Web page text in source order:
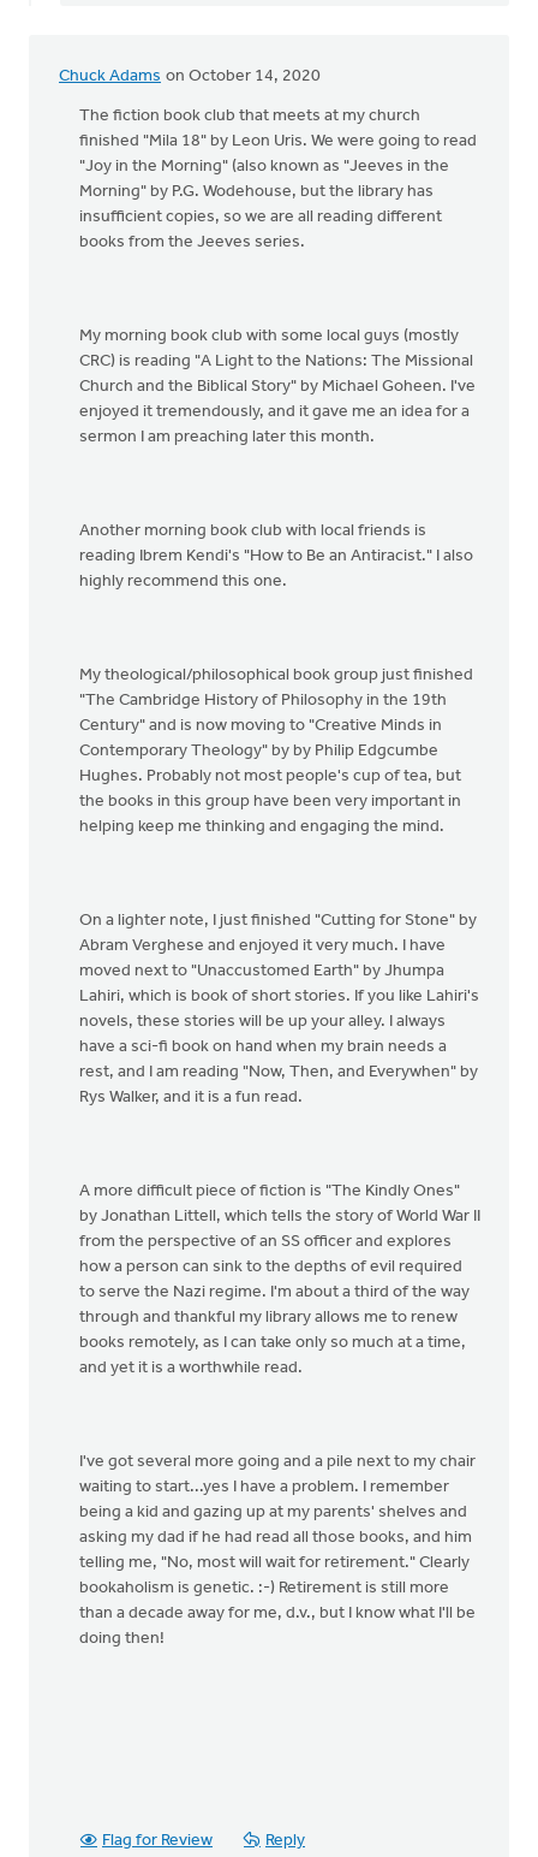
Chuck Adams on October 14, 2020
The fiction book club that meets at my church
finished "Mila 18" by Leon Uris. We were going to read
"Joy in the Morning" (also known as "Jeeves in the
Morning" by P.G. Wodehouse, but the library has
insufficient copies, so we are all reading different
books from the Jeeves series.
My morning book club with some local guys (mostly
CRC) is reading "A Light to the Nations: The Missional
Church and the Biblical Story" by Michael Goheen. I've
enjoyed it tremendously, and it gave me an idea for a
sermon I am preaching later this month.
Another morning book club with local friends is
reading Ibrem Kendi's "How to Be an Antiracist." I also
highly recommend this one.
My theological/philosophical book group just finished
"The Cambridge History of Philosophy in the 19th
Century" and is now moving to "Creative Minds in
Contemporary Theology" by by Philip Edgcumbe
Hughes. Probably not most people's cup of tea, but
the books in this group have been very important in
helping keep me thinking and engaging the mind.
On a lighter note, I just finished "Cutting for Stone" by
Abram Verghese and enjoyed it very much. I have
moved next to "Unaccustomed Earth" by Jhumpa
Lahiri, which is book of short stories. If you like Lahiri's
novels, these stories will be up your alley. I always
have a sci-fi book on hand when my brain needs a
rest, and I am reading "Now, Then, and Everywhen" by
Rys Walker, and it is a fun read.
A more difficult piece of fiction is "The Kindly Ones"
by Jonathan Littell, which tells the story of World War II
from the perspective of an SS officer and explores
how a person can sink to the depths of evil required
to serve the Nazi regime. I'm about a third of the way
through and thankful my library allows me to renew
books remotely, as I can take only so much at a time,
and yet it is a worthwhile read.
I've got several more going and a pile next to my chair
waiting to start...yes I have a problem. I remember
being a kid and gazing up at my parents' shelves and
asking my dad if he had read all those books, and him
telling me, "No, most will wait for retirement." Clearly
bookaholism is genetic. :-) Retirement is still more
than a decade away for me, d.v., but I know what I'll be
doing then!
Flag for Review Reply